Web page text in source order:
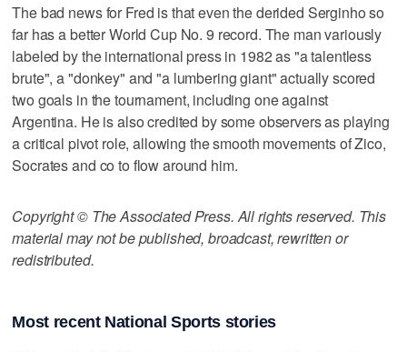
The bad news for Fred is that even the derided Serginho so
far has a better World Cup No. 9 record. The man variously
labeled by the international press in 1982 as "a talentless
brute", a "donkey" and "a lumbering giant" actually scored
two goals in the tournament, including one against
Argentina. He is also credited by some observers as playing
a critical pivot role, allowing the smooth movements of Zico,
Socrates and co to flow around him.
Copyright © The Associated Press. All rights reserved. This
material may not be published, broadcast, rewritten or
redistributed.
Most recent National Sports stories